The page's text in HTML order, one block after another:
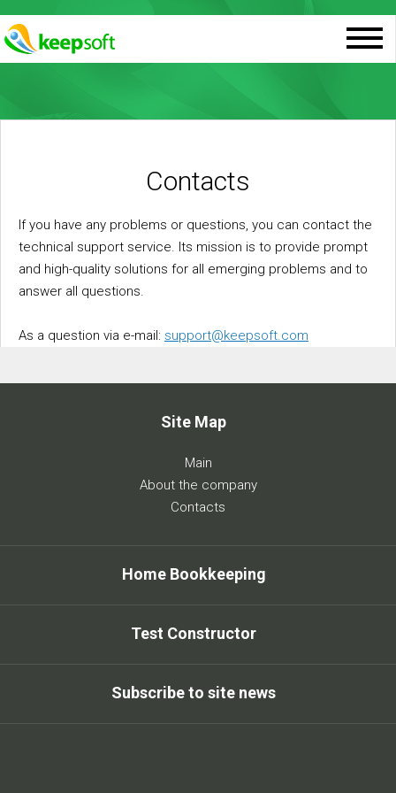
Contacts
If you have any problems or questions, you can contact the
technical support service. Its mission is to provide prompt
and high-quality solutions for all emerging problems and to
answer all questions.
As a question via e-mail: support@keepsoft.com
Site Map
Main
About the company
Contacts
Home Bookkeeping
Test Constructor
Subscribe to site news